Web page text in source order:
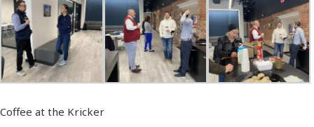
Coffee at the Kricker